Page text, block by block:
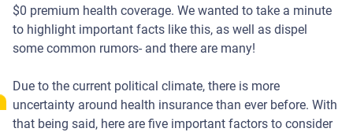
$0 premium health coverage. We wanted to take a minute
to highlight important facts like this, as well as dispel
some common rumors- and there are many!
Due to the current political climate, there is more
uncertainty around health insurance than ever before. With
that being said, here are five important factors to consider